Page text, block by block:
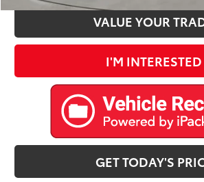
VALUE YOUR
I'M INTERESTED
GET TODAY'S